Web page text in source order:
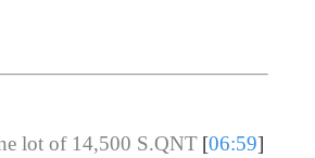
lot of 14,500 S.QNT [06:59]